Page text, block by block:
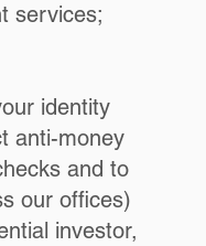
services;
identity
anti-money
and to
our offices)
investor,